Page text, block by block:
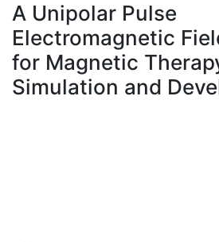
À propos
A Unipolar Pulse
Electromagnetic
for Magnetic
Simulation and